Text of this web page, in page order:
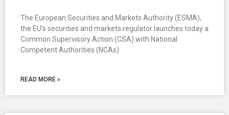
The European Securities and Markets Authority (ESMA),
the EU’s securities and markets regulator launches today a
Common Supervisory Action (CSA) with National
Competent Authorities (NCAs)
READ MORE »